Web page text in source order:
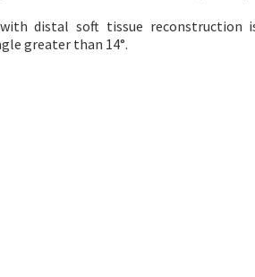
distal soft tissue reconstruction
greater than 14°.